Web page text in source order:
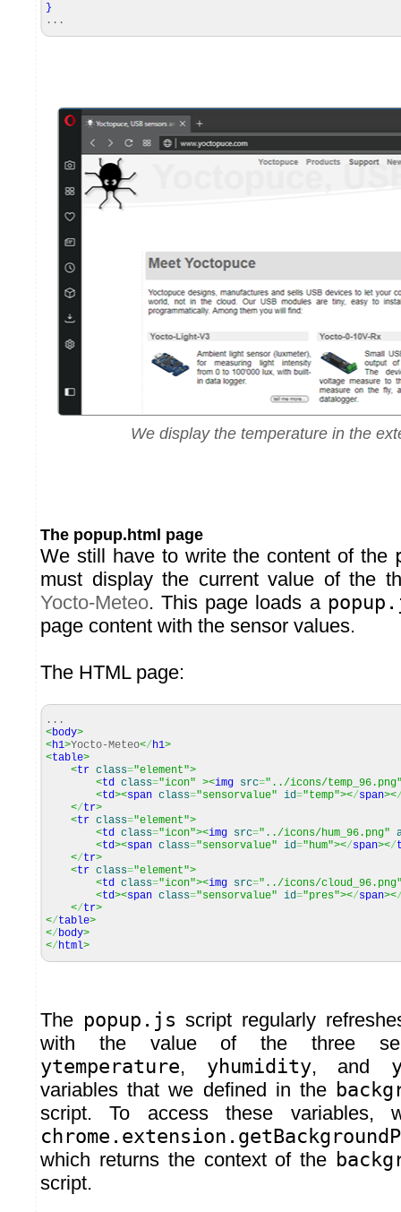
}
...
We display the temperature in the
The popup.html page
We still have to write the content of the
must display the current value of the
Yocto-Meteo. This page loads a
page content with the sensor values.
The HTML page:
...
<body>
<h1>Yocto-Meteo</h1>
<table>
<tr class="element">
<td class="icon" ><img src="../icons/
<td><span class="sensorvalue" id="temp"></span><
</tr>
<tr class="element">
<td class="icon"><img src="../icons/hum_96.png"
<td><span class="sensorvalue" id="hum"></span></
</tr>
<tr class="element">
<td class="icon"><img src="../icons/
<td><span class="sensorvalue" id="pres"></span><
</tr>
</table>
</body>
</html>
The popup.js script regularly
with the value of the three
ytemperature, yhumidity, and
variables that we defined in the
script. To access these variables,
which returns the context of the
script.